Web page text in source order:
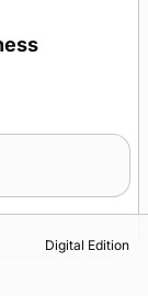
Digital Edition